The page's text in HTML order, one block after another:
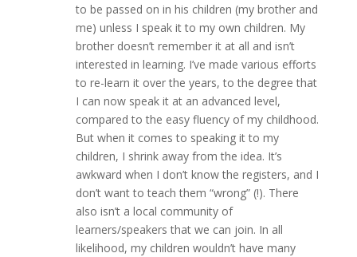
to be passed on in his children (my brother and
me) unless I speak it to my own children. My
brother doesn’t remember it at all and isn’t
interested in learning. I’ve made various efforts
to re-learn it over the years, to the degree that
I can now speak it at an advanced level,
compared to the easy fluency of my childhood.
But when it comes to speaking it to my
children, I shrink away from the idea. It’s
awkward when I don’t know the registers, and I
don’t want to teach them “wrong” (!). There
also isn’t a local community of
learners/speakers that we can join. In all
likelihood, my children wouldn’t have many